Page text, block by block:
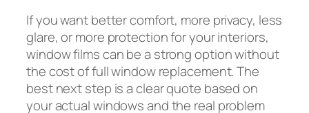
If you want better comfort, more privacy, less
glare, or more protection for your interiors,
window films can be a strong option without
the cost of full window replacement. The
best next step is a clear quote based on
your actual windows and the real problem